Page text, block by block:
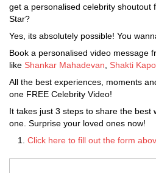
get a personalised celebrity shoutout
Star?
Yes, its absolutely possible! You
Book a personalised video message
like Shankar Mahadevan Shakti
All the best experiences, moments
one FREE Celebrity Video!
It takes just 3 steps to share the best
one. Surprise your loved ones now!
Click here to fill out the form